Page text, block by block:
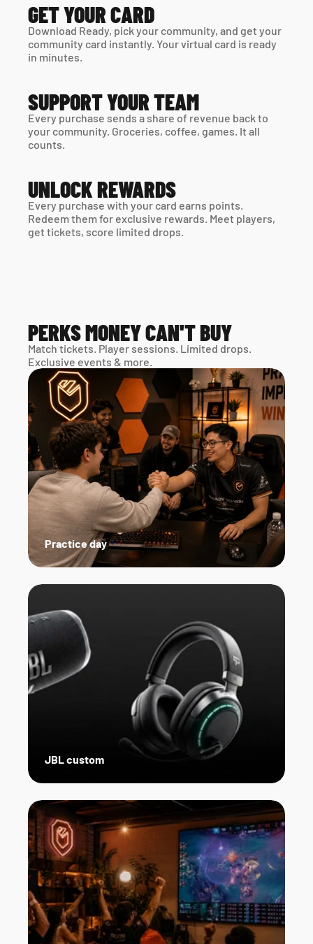
GET YOUR CARD
Download Ready, pick your community, and get your
community card instantly. Your virtual card is ready
in minutes.
SUPPORT YOUR TEAM
Every purchase sends a share of revenue back to
your community. Groceries, coffee, games. It all
counts.
UNLOCK REWARDS
Every purchase with your card earns points.
Redeem them for exclusive rewards. Meet players,
get tickets, score limited drops.
PERKS MONEY CAN'T BUY
Match tickets. Player sessions. Limited drops.
Exclusive events & more.
JBL custom
Practice day